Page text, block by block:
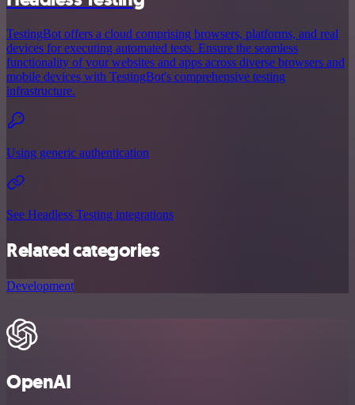
TestingBot offers a cloud comprising browsers, platforms, and real
devices for executing automated tests. Ensure the seamless
functionality of your websites and apps across diverse browsers and
mobile devices with TestingBot's comprehensive testing
infrastructure.
Using generic authentication
See Headless Testing integrations
Related categories
Development
OpenAI